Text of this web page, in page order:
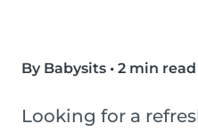
By Babysits • 2 min read
Looking for a